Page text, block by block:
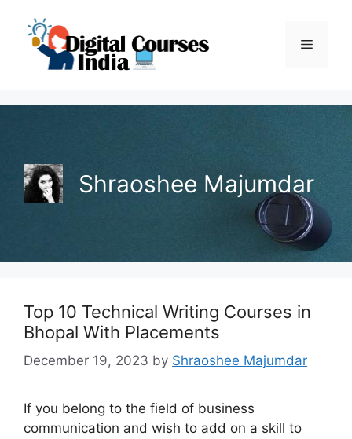
content
Menu
Shraoshee Majumdar
Top 10 Technical Writing Courses in
Bhopal With Placements
December 19, 2023 by Shraoshee Majumdar
If you belong to the field of business
communication and wish to add on a skill to